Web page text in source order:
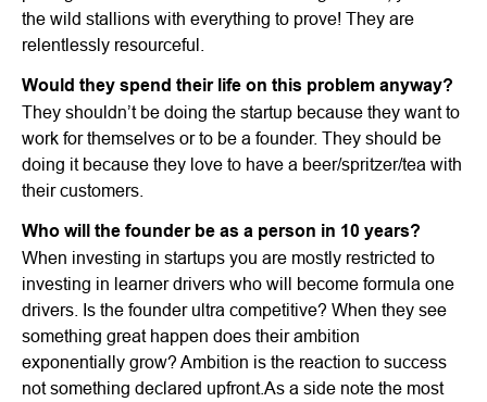
the wild stallions with everything to prove! They are
relentlessly resourceful.
Would they spend their life on this problem anyway?
They shouldn’t be doing the startup because they want to
work for themselves or to be a founder. They should be
doing it because they love to have a beer/spritzer/tea with
their customers.
Who will the founder be as a person in 10 years?
When investing in startups you are mostly restricted to
investing in learner drivers who will become formula one
drivers. Is the founder ultra competitive? When they see
something great happen does their ambition
exponentially grow? Ambition is the reaction to success
not something declared upfront.As a side note the most